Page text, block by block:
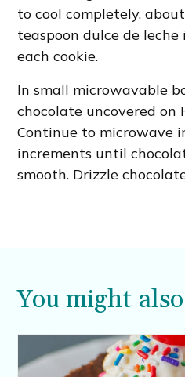
to cool completely,
teaspoon dulce de
each cookie.
In small microwavable
chocolate uncovered on
Continue to microwave
increments until
smooth. Drizzle
You might